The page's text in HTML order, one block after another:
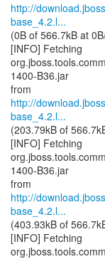
http://
base_4.2.l...
(0B of 566.7kB at
[INFO] Fetching
1400-B36.jar
http://
base_4.2.l...
(203.79kB of
[INFO] Fetching
1400-B36.jar
http://
base_4.2.l...
(403.93kB of
[INFO] Fetching